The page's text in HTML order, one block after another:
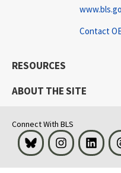
Contact
RESOURCES
ABOUT THE SITE
Connect With BLS
Bluesky Instagram